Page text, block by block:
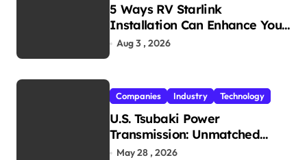
5 Ways RV Starlink
Installation Can Enhance Your
Travel Experience
Aug 3 , 2026
Companies Industry Technology
U.S. Tsubaki Power
Transmission: Unmatched
Reliability in Every
May 28 , 2026